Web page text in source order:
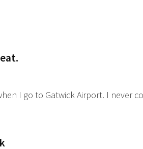
I go to Gatwick Airport. I never